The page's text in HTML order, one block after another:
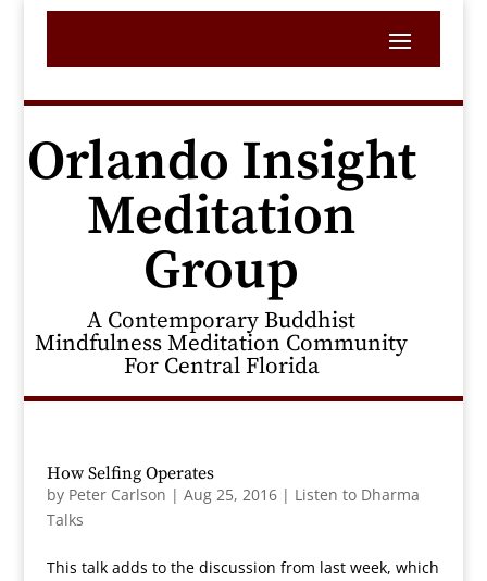
Orlando Insight
Meditation
Group
A Contemporary Buddhist
Mindfulness Meditation Community
For Central Florida
How Selfing Operates
by Peter Carlson | Aug 25, 2016| Listen to Dharma
Talks
This talk adds to the discussion from last week, which